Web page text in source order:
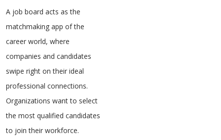
A job board acts as the
matchmaking app of the
career world, where
companies and candidates
swipe right on their ideal
professional connections.
Organizations want to select
the most qualified candidates
to join their workforce.